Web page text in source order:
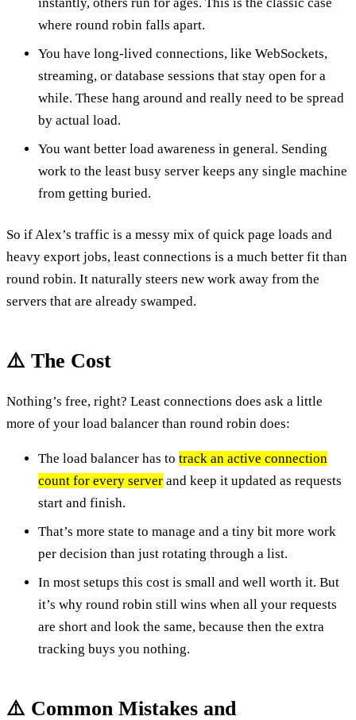
where round robin falls apart.
You have long-lived connections, like WebSockets,
streaming, or database sessions that stay open for a
while. These hang around and really need to be spread
by actual load.
You want better load awareness in general. Sending
work to the least busy server keeps any single machine
from getting buried.
So if Alex’s traffic is a messy mix of quick page loads and
heavy export jobs, least connections is a much better fit than
round robin. It naturally steers new work away from the
servers that are already swamped.
⚠️ The Cost
Nothing’s free, right? Least connections does ask a little
more of your load balancer than round robin does:
The load balancer has to track an active connection
count for every server and keep it updated as requests
start and finish.
That’s more state to manage and a tiny bit more work
per decision than just rotating through a list.
In most setups this cost is small and well worth it. But
it’s why round robin still wins when all your requests
are short and look the same, because then the extra
tracking buys you nothing.
⚠️ Common Mistakes and